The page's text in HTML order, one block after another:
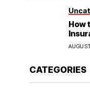
How
CATEGORIES